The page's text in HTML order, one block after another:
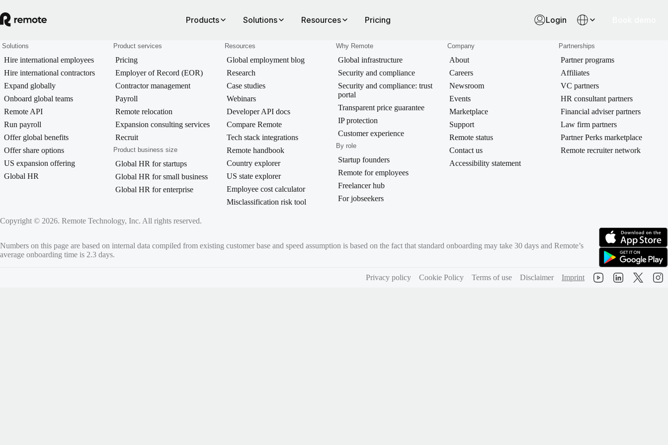
Products Solutions Resources Pricing Login
Solutions
Hire international employees
Hire international contractors
Expand globally
Onboard global teams
Remote API
Run payroll
Offer global benefits
Offer share options
US expansion offering
Global HR
Product services
Pricing
Employer of Record (EOR)
Contractor management
Payroll
Remote relocation
Expansion consulting services
Recruit
Product business size
Global HR for startups
Global HR for small business
Global HR for enterprise
Resources
Global employment blog
Research
Case studies
Webinars
Developer API docs
Compare Remote
Tech stack integrations
Remote handbook
Country explorer
US state explorer
Employee cost calculator
Misclassification risk tool
Why Remote
Global infrastructure
Security and compliance
Security and compliance: trust
portal
Transparent price guarantee
IP protection
Customer experience
By role
Startup founders
Remote for employees
Freelancer hub
For jobseekers
Company
About
Careers
Newsroom
Events
Marketplace
Support
Remote status
Contact us
Accessibility statement
Partnerships
Partner programs
Affiliates
VC partners
HR consultant partners
Financial adviser partners
Law firm partners
Partner Perks marketplace
Remote recruiter network
Copyright © 2026. Remote Technology, Inc. All rights reserved.
Numbers on this page are based on internal data compiled from existing customer base and speed assumption is based on the fact that standard onboarding may take 30 days and Remote’s
average onboarding time is 2.3 days.
(opens in new tab)
(opens in new tab)
Privacy policy Cookie Policy Terms of use Disclaimer Imprint